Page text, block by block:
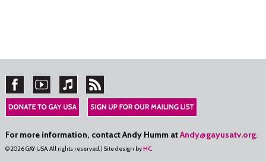
For more information, contact Andy Humm atAndy@gayusatv.org.
© 2026 GAY USA. All rights reserved. | Site design byHC.